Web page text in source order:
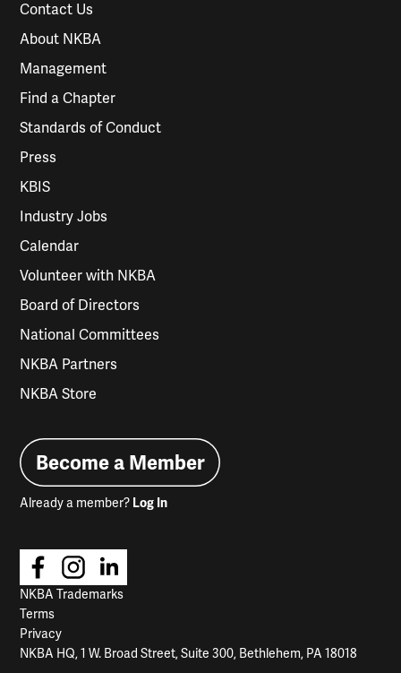
Contact Us
About NKBA
Management
Find a Chapter
Standards of Conduct
Press
KBIS
Industry Jobs
Calendar
Volunteer with NKBA
Board of Directors
National Committees
NKBA Partners
NKBA Store
Become a Member
Already a member? Log In
NKBA Trademarks
Terms
Privacy
NKBA HQ, 1 W. Broad Street, Suite 300, Bethlehem, PA 18018